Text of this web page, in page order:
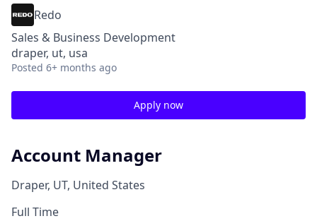
Redo
Sales & Business Development
draper, ut, usa
Posted 6+ months ago
Apply now
Account Manager
Draper, UT, United States
Full Time